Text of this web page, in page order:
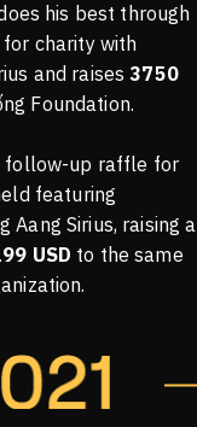
his best through
charity with
and raises3750
Foundation.
follow-up raffle for
featuring
Aang Sirius, raising a
USD to the same